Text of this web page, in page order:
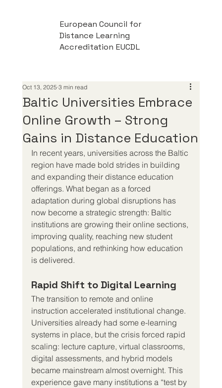
European Council for
Distance Learning
Accreditation EUCDL
Baltic Universities Embrace
Online Growth – Strong
Gains in Distance Education
Oct 13, 2025 3 min read
In recent years, universities across the Baltic
region have made bold strides in building
and expanding their distance education
offerings. What began as a forced
adaptation during global disruptions has
now become a strategic strength: Baltic
institutions are growing their online sections,
improving quality, reaching new student
populations, and rethinking how education
is delivered.
Rapid Shift to Digital Learning
The transition to remote and online
instruction accelerated institutional change.
Universities already had some e-learning
systems in place, but the crisis forced rapid
scaling: lecture capture, virtual classrooms,
digital assessments, and hybrid models
became mainstream almost overnight. This
experience gave many institutions a “test by